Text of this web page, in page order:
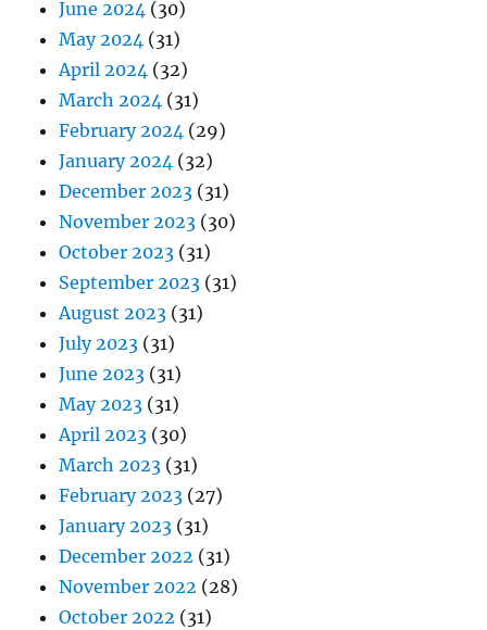
June 2024 (30)
May 2024 (31)
April 2024 (32)
March 2024 (31)
February 2024 (29)
January 2024 (32)
December 2023 (31)
November 2023 (30)
October 2023 (31)
September 2023 (31)
August 2023 (31)
July 2023 (31)
June 2023 (31)
May 2023 (31)
April 2023 (30)
March 2023 (31)
February 2023 (27)
January 2023 (31)
December 2022 (31)
November 2022 (28)
October 2022 (31)